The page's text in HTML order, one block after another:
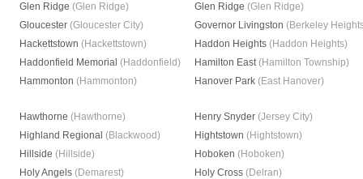
Glen Ridge (Glen Ridge) Glen Ridge (Glen Ridge)
Gloucester (Gloucester City) Governor Livingston (Berkeley
Hackettstown (Hackettstown) Haddon Heights (Haddon Heights)
Haddonfield Memorial (Haddonfield) Hamilton East(Hamilton Township)
Hammonton (Hammonton) Hanover Park (East Hanover)
Hawthorne (Hawthorne) Henry Snyder (Jersey City)
Highland Regional (Blackwood) Hightstown (Hightstown)
Hillside (Hillside) Hoboken (Hoboken)
Holy Angels (Demarest) Holy Cross (Delran)